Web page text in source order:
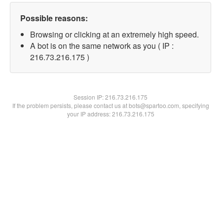
Possible reasons:
Browsing or clicking at an extremely high speed.
A bot is on the same network as you ( IP :
216.73.216.175 )
Session IP:216.73.216.175
If the problem persists, please contact us at bots@spartoo.com, specifying
your IP address: 216.73.216.175